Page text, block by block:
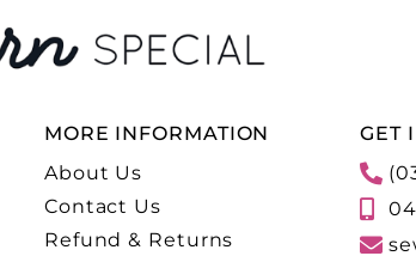
MORE INFORMATION
About Us
Contact Us
Refund & Returns
GET